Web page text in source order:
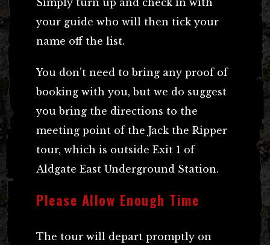
your guide who will then tick your
name off the list.
You don’t need to bring any proof of
booking with you, but we do suggest
you bring the directions to the
meeting point of the Jack the Ripper
tour, which is outside Exit 1 of
Aldgate East Underground Station.
Please Allow Enough Time
The tour will depart promptly on